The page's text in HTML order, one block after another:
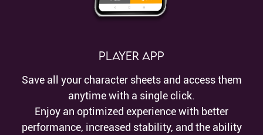
Player App
Save all your character sheets and access them
anytime with a single click.
Enjoy an optimized experience with better
performance, increased stability, and the ability